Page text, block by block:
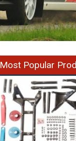
Most Popular